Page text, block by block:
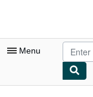
Menu